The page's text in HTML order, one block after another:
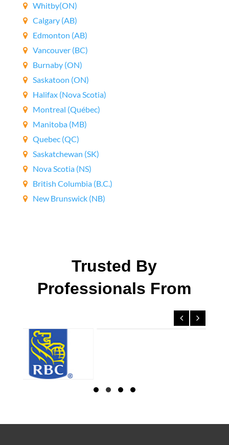
Whitby(ON)
Calgary (AB)
Edmonton (AB)
Vancouver (BC)
Burnaby (ON)
Saskatoon (ON)
Halifax (Nova Scotia)
Montreal (Québec)
Manitoba (MB)
Quebec (QC)
Saskatchewan (SK)
Nova Scotia (NS)
British Columbia (B.C.)
New Brunswick (NB)
Trusted By
Professionals From